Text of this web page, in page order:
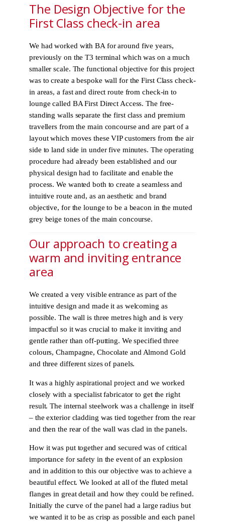
The Design Objective for the
First Class check-in area
We had worked with BA for around five years,
previously on the T3 terminal which was on a much
smaller scale. The functional objective for this project
was to create a bespoke wall for the First Class check-
in areas, a fast and direct route from check-in to
lounge called BA First Direct Access. The free-
standing walls separate the first class and premium
travellers from the main concourse and are part of a
layout which moves these VIP customers from the air
side to land side in under five minutes. The operating
procedure had already been established and our
physical design had to facilitate and enable the
process. We wanted both to create a seamless and
intuitive route and, as an aesthetic and brand
objective, for the lounge to be a beacon in the muted
grey beige tones of the main concourse.
Our approach to creating a
warm and inviting entrance
area
We created a very visible entrance as part of the
intuitive design and made it as welcoming as
possible. The wall is three metres high and is very
impactful so it was crucial to make it inviting and
gentle rather than off-putting. We specified three
colours, Champagne, Chocolate and Almond Gold
and three different sizes of panels.
It was a highly aspirational project and we worked
closely with a specialist fabricator to get the right
result. The internal steelwork was a challenge in itself
– the exterior cladding was tied together from the rear
and then the rear of the wall was clad in the panels.
How it was put together and secured was of critical
importance for safety in the event of an explosion
and in addition to this our objective was to achieve a
beautiful effect. We looked at all of the fluted metal
flanges in great detail and how they could be refined.
Initially the curve of the panel had a large radius but
we wanted it to be as crisp as possible and each panel